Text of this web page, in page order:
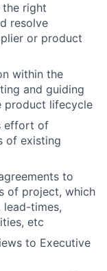
the right
resolve
or product
within the
and guiding
product lifecycle
effort of
of existing
to
of project, which
times,
etc
to Executive